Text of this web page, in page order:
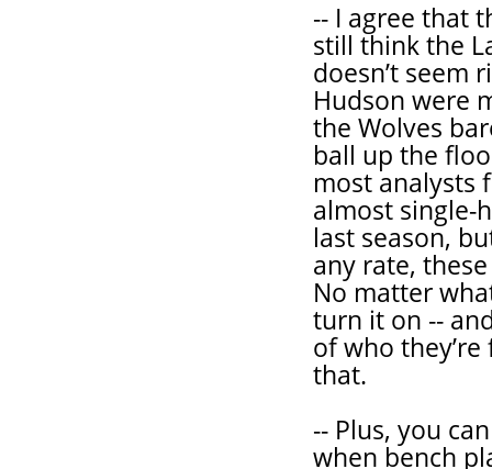
-- I agree that
still think the
doesn’t seem
Hudson were
the Wolves
ball up the
most analysts
almost single-
last season,
any rate,
No matter
turn it on --
of who
that.
-- Plus, you
when bench